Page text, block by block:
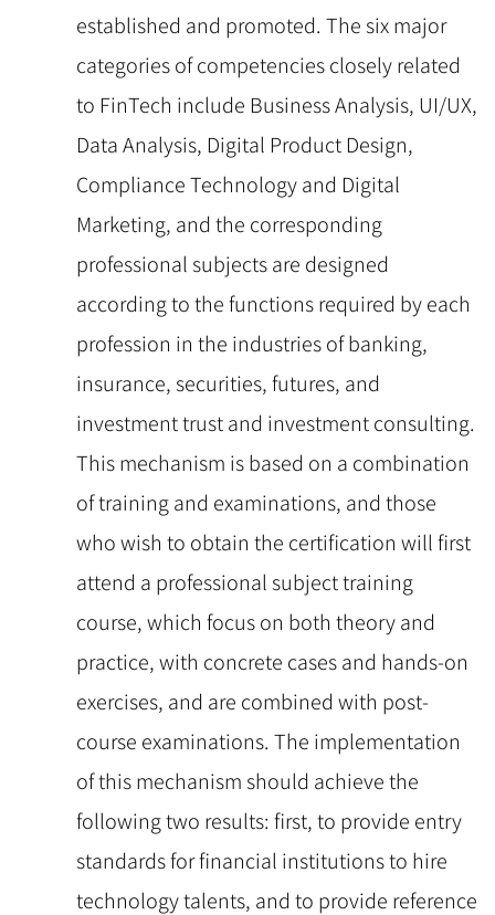
established and promoted. The six major
categories of competencies closely related
to FinTech include Business Analysis, UI/UX,
Data Analysis, Digital Product Design,
Compliance Technology and Digital
Marketing, and the corresponding
professional subjects are designed
according to the functions required by each
profession in the industries of banking,
insurance, securities, futures, and
investment trust and investment consulting.
This mechanism is based on a combination
of training and examinations, and those
who wish to obtain the certification will first
attend a professional subject training
course, which focus on both theory and
practice, with concrete cases and hands-on
exercises, and are combined with post-
course examinations. The implementation
of this mechanism should achieve the
following two results: first, to provide entry
standards for financial institutions to hire
technology talents, and to provide reference